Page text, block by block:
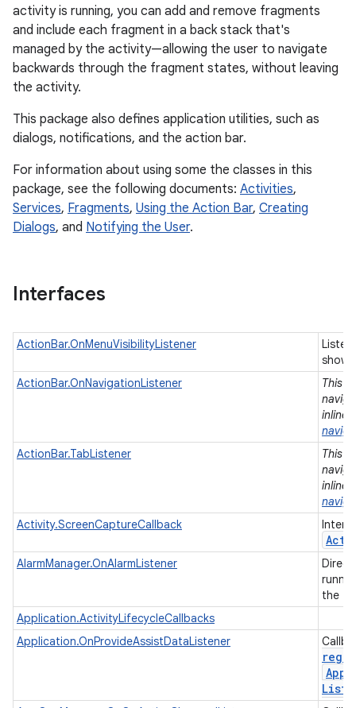
activity is running, you can add and remove fragments
and include each fragment in a back stack that's
managed by the activity—allowing the user to navigate
backwards through the fragment states, without leaving
the activity.
This package also defines application utilities, such as
dialogs, notifications, and the action bar.
For information about using some the classes in this
package, see the following documents: Activities,
Services, Fragments, Using the Action Bar, Creating
Dialogs, and Notifying the User.
Interfaces
ActionBar.OnMenuVisibilityListener
ActionBar.OnNavigationListener
This
inline
ActionBar.TabListener
This
inline
Activity.ScreenCaptureCallback
AlarmManager.OnAlarmListener
the
Application.ActivityLifecycleCallbacks
Application.OnProvideAssistDataListener